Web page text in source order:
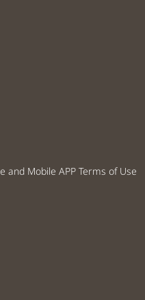
and Mobile APP Terms of Use